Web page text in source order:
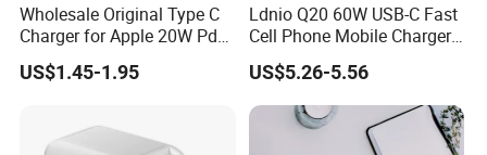
Wholesale Original Type C
Charger for Apple 20W Pd
Fast Charger for iPhone 14
Power Adapter
US$1.45-1.95
Ldnio Q20 60W USB-C Fast
Cell Phone Mobile Charger
Pd3.2 AVS Wall Charger Full
Speed Charging for iPhone
17 Series Laptop
US$5.26-5.56